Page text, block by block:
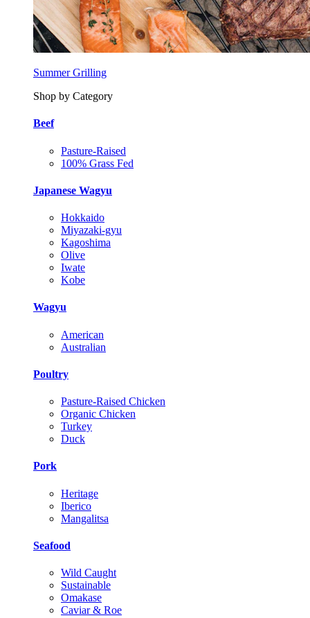
Summer Grilling
Shop by Category
Beef
Pasture-Raised
100% Grass Fed
Japanese Wagyu
Hokkaido
Miyazaki-gyu
Kagoshima
Olive
Iwate
Kobe
Wagyu
American
Australian
Poultry
Pasture-Raised Chicken
Organic Chicken
Turkey
Duck
Pork
Heritage
Iberico
Mangalitsa
Seafood
Wild Caught
Sustainable
Omakase
Caviar & Roe